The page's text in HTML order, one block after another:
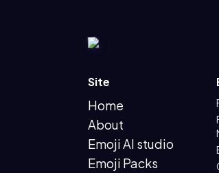
Site
Home
About
Emoji AI studio
Emoji Packs